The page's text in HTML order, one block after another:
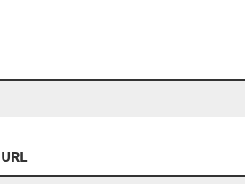
URL